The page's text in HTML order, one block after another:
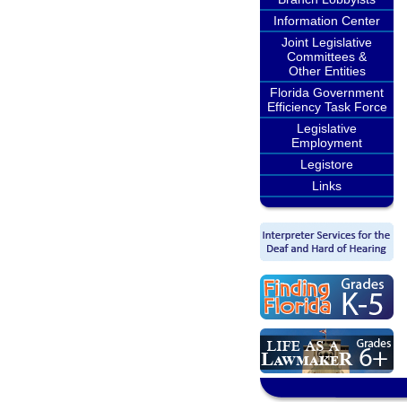
Information Center
Joint Legislative
Committees &
Other Entities
Florida Government
Efficiency Task Force
Legislative
Employment
Legistore
Links